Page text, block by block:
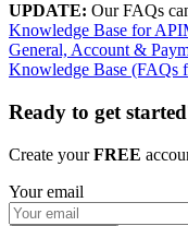
UPDATE: Our FAQs
Knowledge Base for
General, Account &
Knowledge Base (FAQs
Ready to get
Create yourFREE
Your email